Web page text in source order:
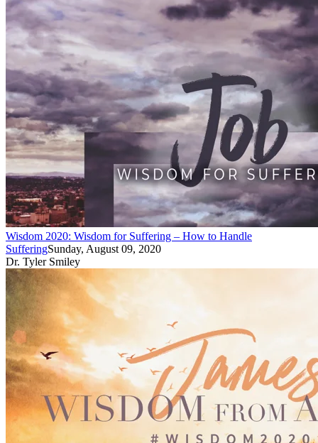
Wisdom 2020: Wisdom for Suffering – How to Handle
SufferingSunday, August 09, 2020
Dr. Tyler Smiley